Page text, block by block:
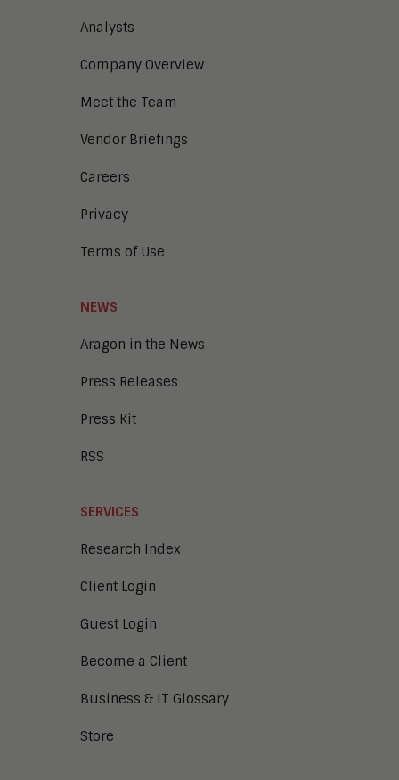
Analysts
Company Overview
Meet the Team
Vendor Briefings
Careers
Privacy
Terms of Use
NEWS
Aragon in the News
Press Releases
Press Kit
RSS
SERVICES
Research Index
Client Login
Guest Login
Become a Client
Business & IT Glossary
Store